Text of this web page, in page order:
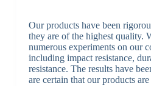
Our products have been
they are of the highest quality.
numerous experiments on our
including impact resistance,
resistance. The results have
are certain that our products